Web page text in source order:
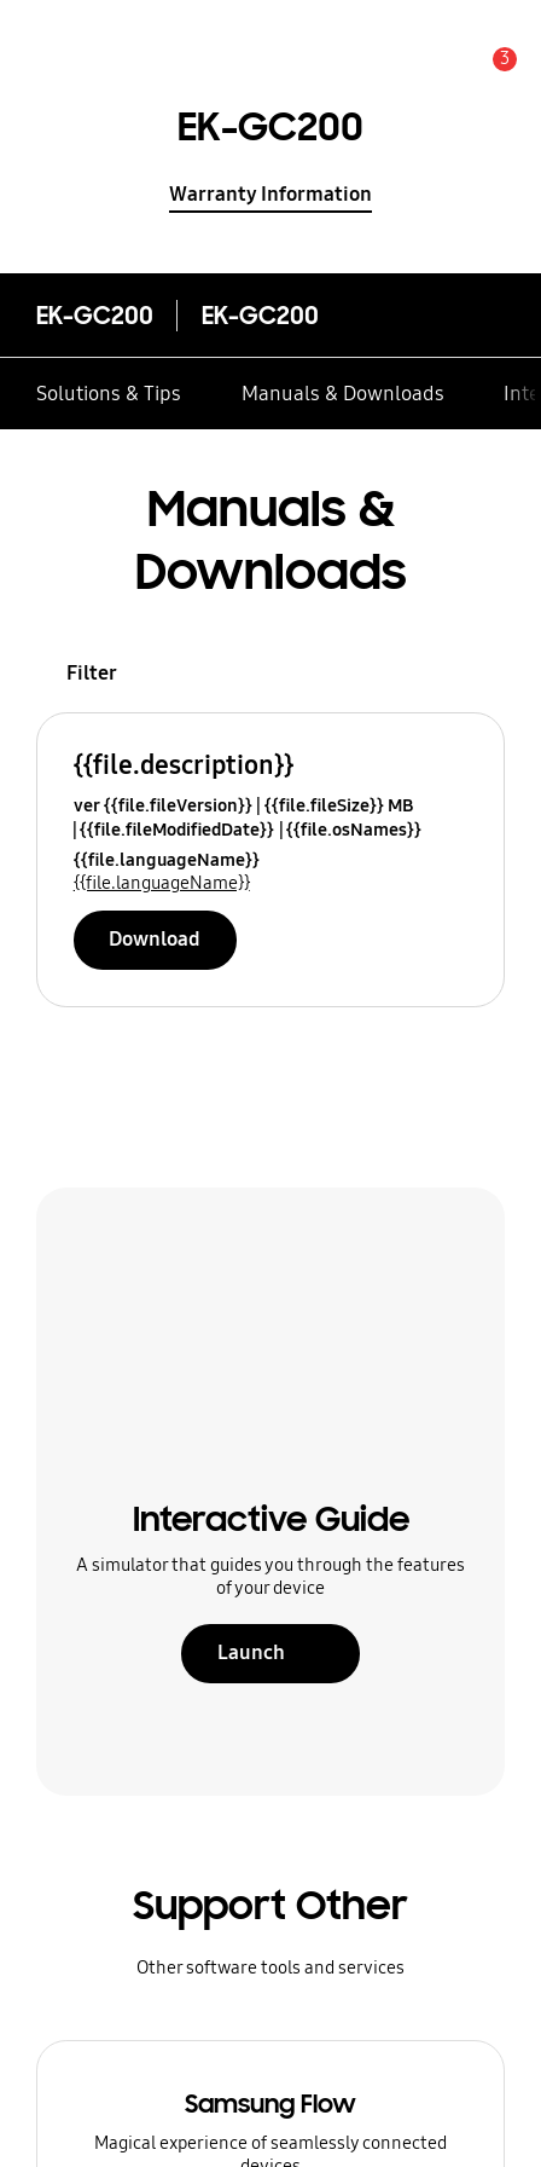
3
EK-GC200
Warranty Information
EK-GC200 EK-GC200
Solutions & Tips Manuals & Downloads
Manuals &
Downloads
Filter
{{file.description}}
ver {{file.fileVersion}} {{file.fileSize}} MB
{{file.fileModifiedDate}} {{file.osNames}}
{{file.languageName}}
{{file.languageName}}
Download
Interactive Guide
A simulator that guides you through the features
of your device
Launch
Support Other
Other software tools and services
Samsung Flow
Magical experience of seamlessly connected